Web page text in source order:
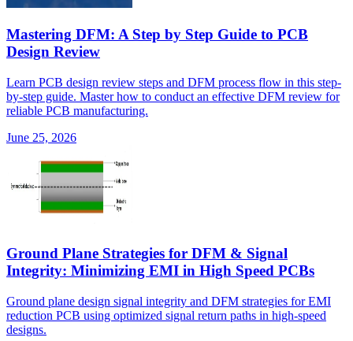
Mastering DFM: A Step by Step Guide to PCB
Design Review
Learn PCB design review steps and DFM process flow in this step-
by-step guide. Master how to conduct an effective DFM review for
reliable PCB manufacturing.
June 25, 2026
Ground Plane Strategies for DFM & Signal
Integrity: Minimizing EMI in High Speed PCBs
Ground plane design signal integrity and DFM strategies for EMI
reduction PCB using optimized signal return paths in high-speed
designs.